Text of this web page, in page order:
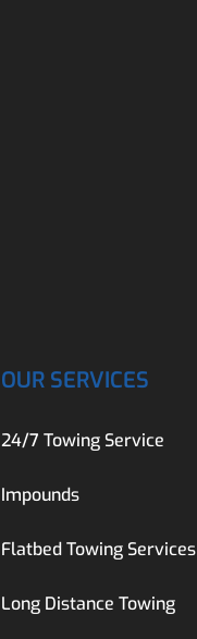
OUR SERVICES
24/7 Towing Service
Impounds
Flatbed Towing Services
Long Distance Towing